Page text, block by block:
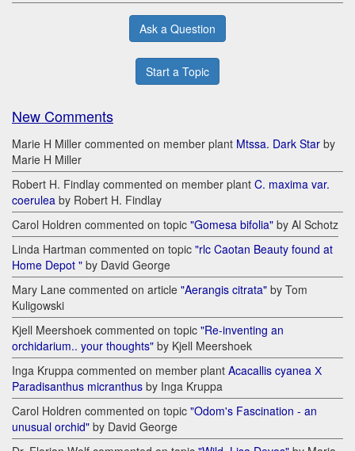
Ask a Question
Start a Topic
New Comments
Marie H Miller commented on member plant Mtssa. Dark Star by
Marie H Miller
Robert H. Findlay commented on member plant C. maxima var.
coerulea by Robert H. Findlay
Carol Holdren commented on topic "Gomesa bifolia" by Al Schotz
Linda Hartman commented on topic "rlc Caotan Beauty found at
Home Depot " by David George
Mary Lane commented on article "Aerangis citrata" by Tom
Kuligowski
Kjell Meershoek commented on topic "Re-inventing an
orchidarium.. your thoughts" by Kjell Meershoek
Inga Kruppa commented on member plant Acacallis cyanea Х
Paradisanthus micranthus by Inga Kruppa
Carol Holdren commented on topic "Odom's Fascination - an
unusual orchid" by David George